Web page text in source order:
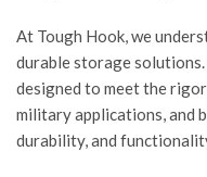
At Tough Hook, we
durable storage
designed to meet the
military applications, and
durability, and